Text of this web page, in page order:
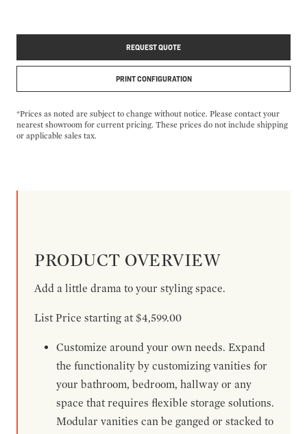
REQUEST QUOTE
PRINT CONFIGURATION
*Prices as noted are subject to change without notice. Please contact your
nearest showroom for current pricing. These prices do not include shipping
or applicable sales tax.
PRODUCT OVERVIEW
Add a little drama to your styling space.
List Price starting at $4,599.00
Customize around your own needs. Expand
the functionality by customizing vanities for
your bathroom, bedroom, hallway or any
space that requires flexible storage solutions.
Modular vanities can be ganged or stacked to